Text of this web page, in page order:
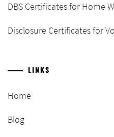
DBS Certificates for Home
Disclosure Certificates for
LINKS
Home
Blog